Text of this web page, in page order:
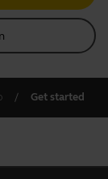
Get started